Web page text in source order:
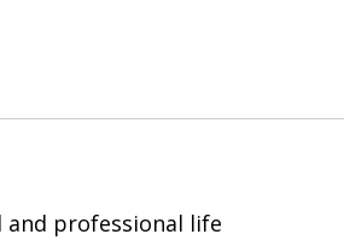
professional life